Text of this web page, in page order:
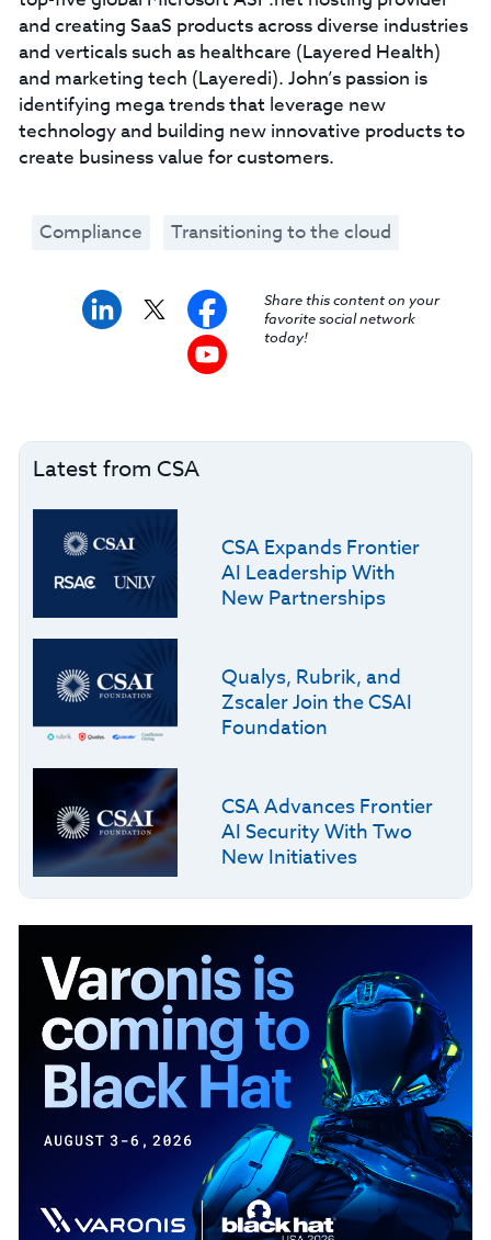
and creating SaaS products across diverse industries
and verticals such as healthcare (Layered Health)
and marketing tech (Layeredi). John’s passion is
identifying mega trends that leverage new
technology and building new innovative products to
create business value for customers.
Compliance Transitioning to the cloud
Share this content on your
favorite social network
today!
Latest from CSA
CSA Expands Frontier
AI Leadership With
New Partnerships
Qualys, Rubrik, and
Zscaler Join the CSAI
Foundation
CSA Advances Frontier
AI Security With Two
New Initiatives